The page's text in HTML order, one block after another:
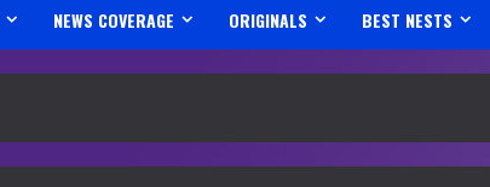
NEWS COVERAGE ORIGINALS BEST NESTS